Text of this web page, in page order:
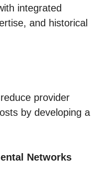
integrated
and historical
provider
by developing a
Networks